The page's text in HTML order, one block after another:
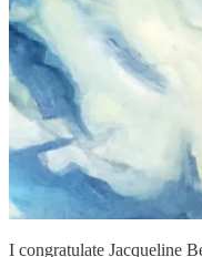
I congratulate Jacqueline